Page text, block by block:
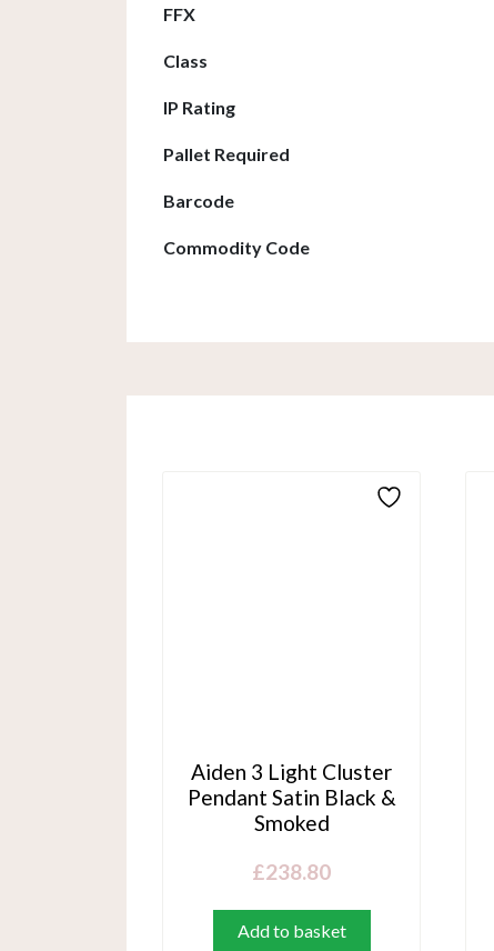
FFX
Class
IP Rating
Pallet Required
Barcode
Commodity Code
Aiden 3 Light Cluster
Pendant Satin Black &
Smoked
£238.80
Add to basket